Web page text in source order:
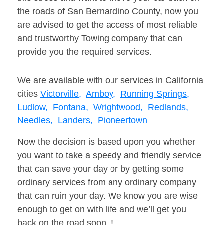
the roads of San Bernardino County, now you
are advised to get the access of most reliable
and trustworthy Towing company that can
provide you the required services.
We are available with our services in California
cities Victorville, Amboy, Running Springs,
Ludlow, Fontana, Wrightwood, Redlands,
Needles, Landers, Pioneertown
Now the decision is based upon you whether
you want to take a speedy and friendly service
that can save your day or by getting some
ordinary services from any ordinary company
that can ruin your day. We know you are wise
enough to get on with life and we’ll get you
back on the road soon. !